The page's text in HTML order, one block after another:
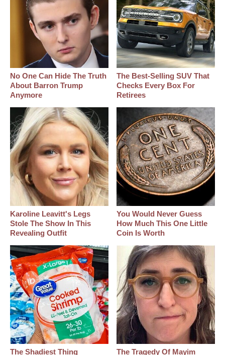
No One Can Hide The Truth
About Barron Trump
Anymore
The Best‑Selling SUV That
Checks Every Box For
Retirees
Karoline Leavitt's Legs
Stole The Show In This
Revealing Outfit
You Would Never Guess
How Much This One Little
Coin Is Worth
The Shadiest Thing
The Tragedy Of Mayim